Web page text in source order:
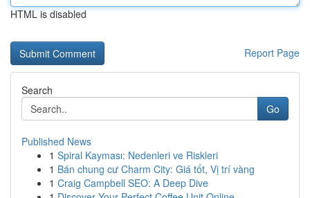
HTML is disabled
Report Page
Search
Go
Published News
1 Spiral Kayması: Nedenleri ve Riskleri
1 Bán chung cư Charm City: Giá tốt, Vị trí vàng
1 Craig Campbell SEO: A Deep Dive